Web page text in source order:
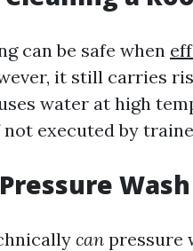
can be safe when
it still carries
water at high
executed by
can pressure